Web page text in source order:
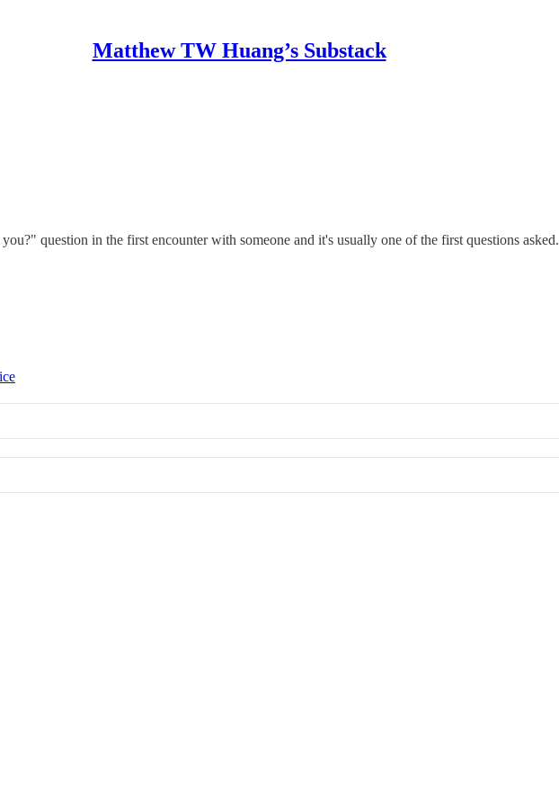
Matthew TW Huang’s Substack
question in the first encounter with someone and it's usually one of the first questions asked.